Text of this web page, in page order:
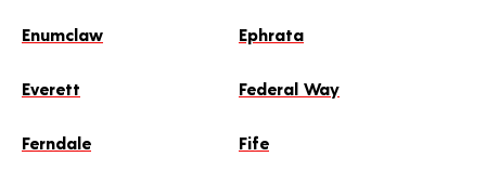
Enumclaw Ephrata
Everett Federal Way
Ferndale Fife